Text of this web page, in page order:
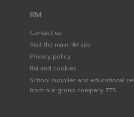
RM
Contact us
Visit the main RM site
Privacy policy
RM and cookies
School supplies and educational
from our group company TTS